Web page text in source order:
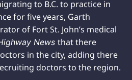
to B.C. to practice in
for five years, Garth
of Fort St. John’s medical
News that there
in the city, adding there
doctors to the region.